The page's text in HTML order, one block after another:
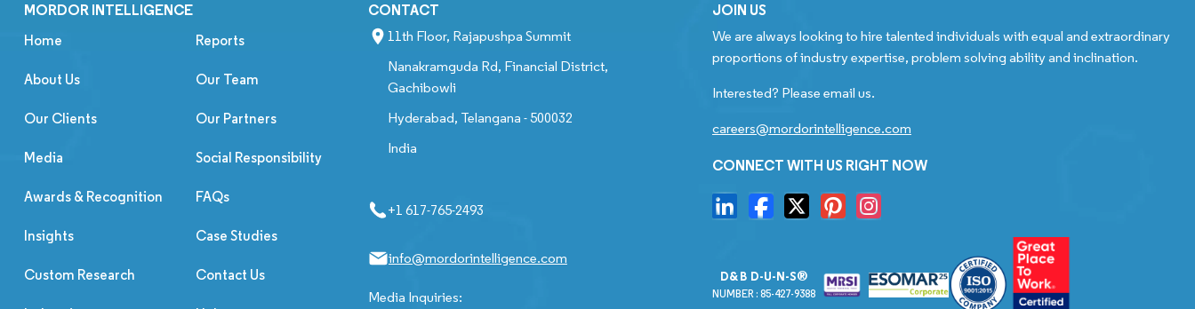
MORDOR INTELLIGENCE
Home Reports
About Us Our Team
Our Clients Our Partners
Media Social Responsibility
Awards & Recognition FAQs
Insights Case Studies
Custom Research Contact Us
CONTACT
11th Floor, Rajapushpa Summit
Nanakramguda Rd, Financial District,
Gachibowli
Hyderabad, Telangana - 500032
India
+1 617-765-2493
info@mordorintelligence.com
Media Inquiries:
JOIN US
We are always looking to hire talented individuals with equal and extraordinary
proportions of industry expertise, problem solving ability and inclination.
Interested? Please email us.
careers@mordorintelligence.com
CONNECT WITH US RIGHT NOW
D&B D-U-N-S®
NUMBER : 85-427-9388